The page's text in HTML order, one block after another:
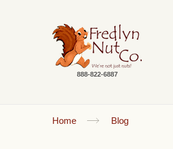
888-822-6887
Home Blog